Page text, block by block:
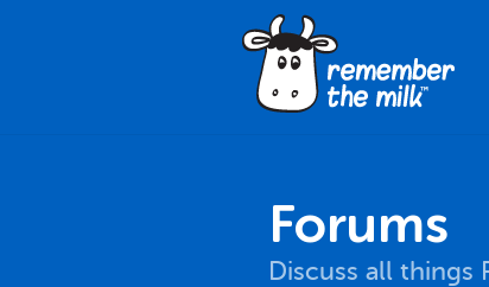
Forums
Discuss all things